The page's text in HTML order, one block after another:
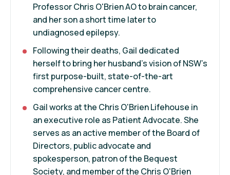
Professor Chris O'Brien AO to brain cancer,
and her son a short time later to
undiagnosed epilepsy.
Following their deaths, Gail dedicated
herself to bring her husband's vision of NSW’s
first purpose-built, state-of-the-art
comprehensive cancer centre.
Gail works at the Chris O'Brien Lifehouse in
an executive role as Patient Advocate. She
serves as an active member of the Board of
Directors, public advocate and
spokesperson, patron of the Bequest
Society, and member of the Chris O'Brien